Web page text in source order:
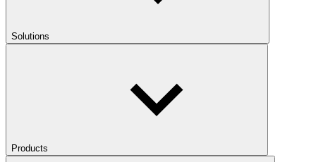
Solutions
Products